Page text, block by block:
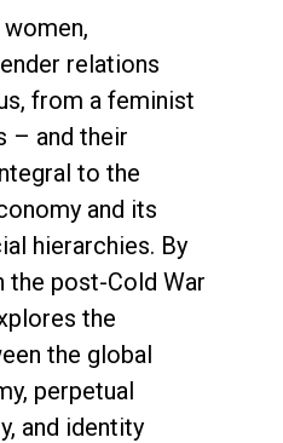
relations
from a feminist
– and their
to the
and its
hierarchies. By
the post-Cold War
the
the global
perpetual
and identity